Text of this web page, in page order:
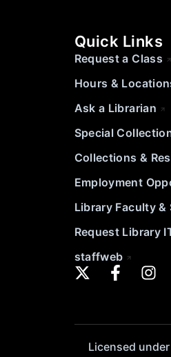
Quick Links
Request a Class
Hours &
Ask a Librarian
Special
Collections &
Employment
Library Faculty &
Request Library
staffweb
Licensed